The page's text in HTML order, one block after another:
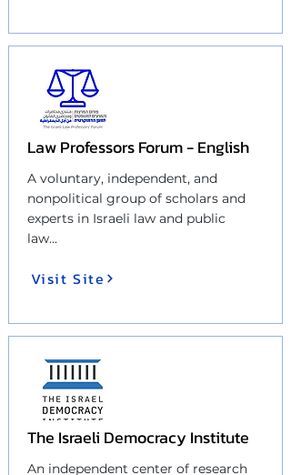
Law Professors Forum - English
A voluntary, independent, and
nonpolitical group of scholars and
experts in Israeli law and public
law...
Visit Site
The Israeli Democracy Institute
An independent center of research